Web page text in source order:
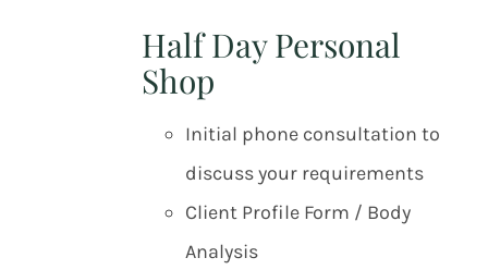
Half Day Personal
Shop
Initial phone consultation to
discuss your requirements
Client Profile Form / Body
Analysis